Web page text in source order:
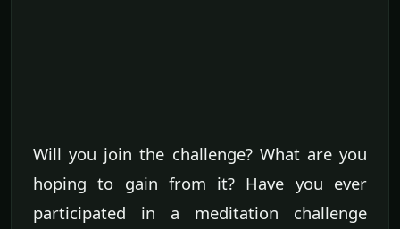
Will you join the challenge? What are you
hoping to gain from it? Have you ever
participated in a meditation challenge